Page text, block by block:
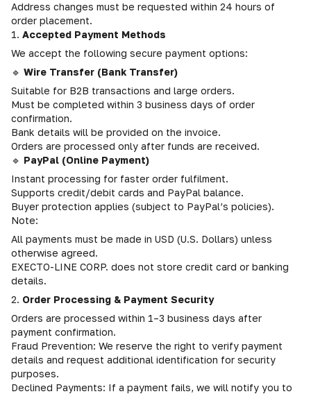
Address changes must be requested within 24 hours of
order placement.
1. Accepted Payment Methods
We accept the following secure payment options:
🔹 Wire Transfer (Bank Transfer)
Suitable for B2B transactions and large orders.
Must be completed within 3 business days of order
confirmation.
Bank details will be provided on the invoice.
Orders are processed only after funds are received.
🔹 PayPal (Online Payment)
Instant processing for faster order fulfilment.
Supports credit/debit cards and PayPal balance.
Buyer protection applies (subject to PayPal’s policies).
Note:
All payments must be made in USD (U.S. Dollars) unless
otherwise agreed.
EXECTO-LINE CORP. does not store credit card or banking
details.
2. Order Processing & Payment Security
Orders are processed within 1–3 business days after
payment confirmation.
Fraud Prevention: We reserve the right to verify payment
details and request additional identification for security
purposes.
Declined Payments: If a payment fails, we will notify you to